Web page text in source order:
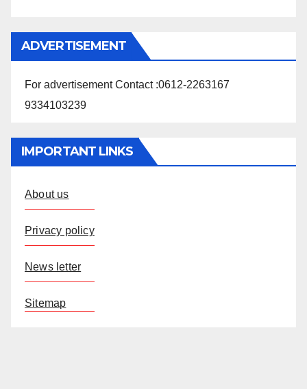
ADVERTISEMENT
For advertisement Contact :0612-2263167
9334103239
IMPORTANT LINKS
About us
Privacy policy
News letter
Sitemap